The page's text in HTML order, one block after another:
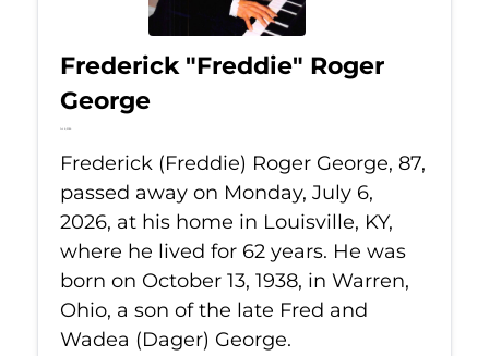
Frederick "Freddie" Roger
George
Jul 6, 2026
Frederick (Freddie) Roger George, 87,
passed away on Monday, July 6,
2026, at his home in Louisville, KY,
where he lived for 62 years. He was
born on October 13, 1938, in Warren,
Ohio, a son of the late Fred and
Wadea (Dager) George.